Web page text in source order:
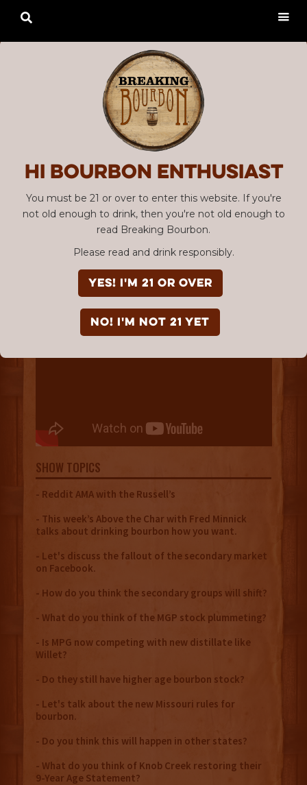
Hi Bourbon enthusiast
You must be 21 or over to enter this website. If you're
not old enough to drink, then you're not old enough to
read Breaking Bourbon.
Please read and drink responsibly.
YES! I'm 21 or over
NO! I'm not 21 yet

EPISODE #035
Bourbon Community Roundtable
SHOW TOPICS
- Reddit AMA with the Russell’s
- This week’s Above the Char with Fred Minnick
talks about drinking bourbon how you want.
- Let's discuss the fallout of the secondary market
on Facebook.
- How do you think the secondary groups will shift?
- What do you think of the MGP stock plummeting?
- Is MPG now competing with new distillate like
Willet?
- Do they still have higher age bourbon stock?
- Let's talk about the new Missouri rules for
bourbon.
- Do you think this will happen in other states?
- What do you think of Knob Creek restoring their
9-Year Age Statement?